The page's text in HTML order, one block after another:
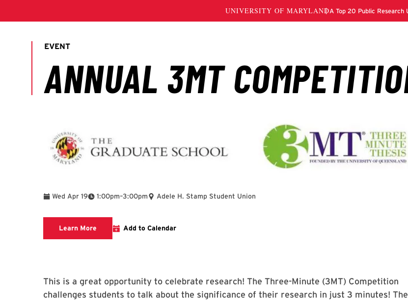
Wed Apr 19 1:00pm
To –3:00pm Adele H. Stamp Student Union
Learn More 3MT Competition Website
Add to Calendar
This is a great opportunity to celebrate research! The Three-Minute (3MT) Competition
challenges students to talk about the significance of their research in just 3 minutes! The